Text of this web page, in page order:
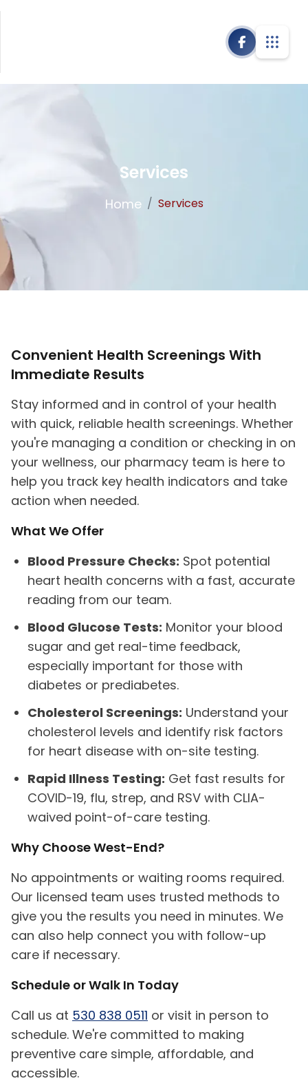
Services
Home / Services
Convenient Health Screenings With
Immediate Results
Stay informed and in control of your health
with quick, reliable health screenings. Whether
you're managing a condition or checking in on
your wellness, our pharmacy team is here to
help you track key health indicators and take
action when needed.
What We Offer
Blood Pressure Checks: Spot potential
heart health concerns with a fast, accurate
reading from our team.
Blood Glucose Tests: Monitor your blood
sugar and get real-time feedback,
especially important for those with
diabetes or prediabetes.
Cholesterol Screenings: Understand your
cholesterol levels and identify risk factors
for heart disease with on-site testing.
Rapid Illness Testing: Get fast results for
COVID-19, flu, strep, and RSV with CLIA-
waived point-of-care testing.
Why Choose West-End?
No appointments or waiting rooms required.
Our licensed team uses trusted methods to
give you the results you need in minutes. We
can also help connect you with follow-up
care if necessary.
Schedule or Walk In Today
Call us at 530 838 0511 or visit in person to
schedule. We're committed to making
preventive care simple, affordable, and
accessible.